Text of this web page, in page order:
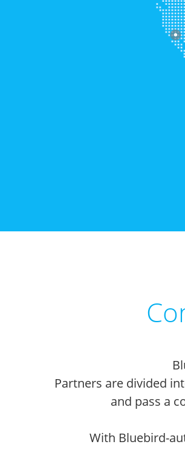
Partners are divided
and pass a
With Bluebird-